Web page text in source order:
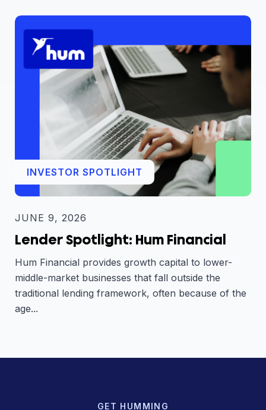
INVESTOR SPOTLIGHT
JUNE 9, 2026
Lender Spotlight: Hum Financial
Hum Financial provides growth capital to lower-
middle-market businesses that fall outside the
traditional lending framework, often because of the
age...
GET HUMMING